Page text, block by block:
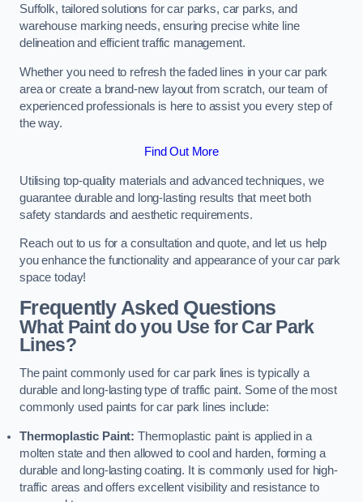
Suffolk, tailored solutions for car parks, car parks, and
warehouse marking needs, ensuring precise white line
delineation and efficient traffic management.
Whether you need to refresh the faded lines in your car park
area or create a brand-new layout from scratch, our team of
experienced professionals is here to assist you every step of
the way.
Find Out More
Utilising top-quality materials and advanced techniques, we
guarantee durable and long-lasting results that meet both
safety standards and aesthetic requirements.
Reach out to us for a consultation and quote, and let us help
you enhance the functionality and appearance of your car park
space today!
Frequently Asked Questions
What Paint do you Use for Car Park
Lines?
The paint commonly used for car park lines is typically a
durable and long-lasting type of traffic paint. Some of the most
commonly used paints for car park lines include:
Thermoplastic Paint: Thermoplastic paint is applied in a
molten state and then allowed to cool and harden, forming a
durable and long-lasting coating. It is commonly used for high-
traffic areas and offers excellent visibility and resistance to